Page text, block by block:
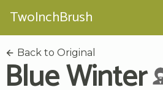
TwoInchBrush
Back to Original
Blue Winter